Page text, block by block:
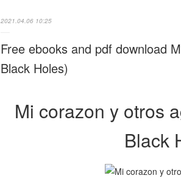
2021.04.06 10:25
Free ebooks and pdf download
Black Holes)
Mi corazon y otros
Black